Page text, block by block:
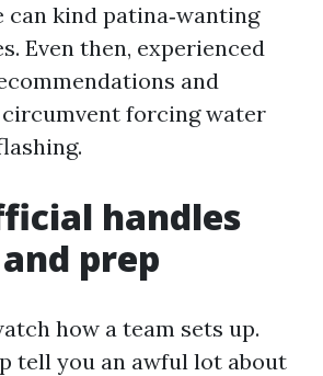
can kind patina‑wanting
Even then, experienced
and
forcing water
handles
prep
how a team sets up.
tell you an awful lot about